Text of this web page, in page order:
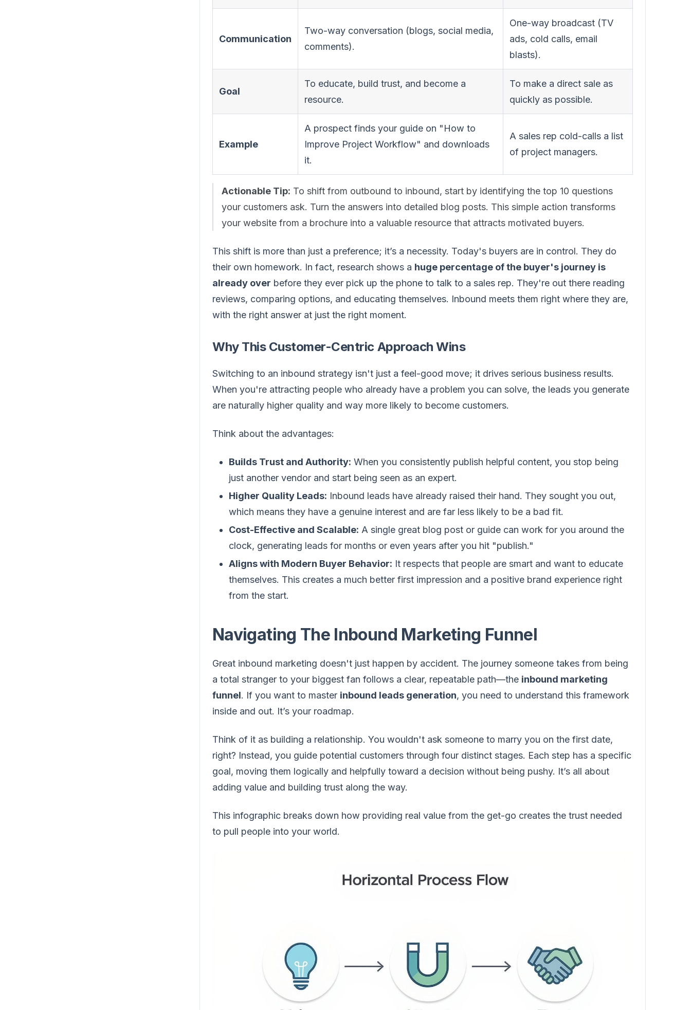
Communication
Two-way conversation (blogs, social media,
comments).
One-way broadcast (TV
ads, cold calls, email
blasts).
Goal
To educate, build trust, and become a
resource.
To make a direct sale as
quickly as possible.
Example
A prospect finds your guide on "How to
Improve Project Workflow" and downloads
it.
A sales rep cold-calls a list
of project managers.
Actionable Tip: To shift from outbound to inbound, start by identifying the top 10 questions
your customers ask. Turn the answers into detailed blog posts. This simple action transforms
your website from a brochure into a valuable resource that attracts motivated buyers.
This shift is more than just a preference; it’s a necessity. Today's buyers are in control. They do
their own homework. In fact, research shows a huge percentage of the buyer's journey is
already over before they ever pick up the phone to talk to a sales rep. They're out there reading
reviews, comparing options, and educating themselves. Inbound meets them right where they are,
with the right answer at just the right moment.
Why This Customer-Centric Approach Wins
Switching to an inbound strategy isn't just a feel-good move; it drives serious business results.
When you're attracting people who already have a problem you can solve, the leads you generate
are naturally higher quality and way more likely to become customers.
Think about the advantages:
Builds Trust and Authority: When you consistently publish helpful content, you stop being
just another vendor and start being seen as an expert.
Higher Quality Leads: Inbound leads have already raised their hand. They sought you out,
which means they have a genuine interest and are far less likely to be a bad fit.
Cost-Effective and Scalable: A single great blog post or guide can work for you around the
clock, generating leads for months or even years after you hit "publish."
Aligns with Modern Buyer Behavior: It respects that people are smart and want to educate
themselves. This creates a much better first impression and a positive brand experience right
from the start.
Navigating The Inbound Marketing Funnel
Great inbound marketing doesn't just happen by accident. The journey someone takes from being
a total stranger to your biggest fan follows a clear, repeatable path—the inbound marketing
funnel. If you want to master inbound leads generation, you need to understand this framework
inside and out. It’s your roadmap.
Think of it as building a relationship. You wouldn't ask someone to marry you on the first date,
right? Instead, you guide potential customers through four distinct stages. Each step has a specific
goal, moving them logically and helpfully toward a decision without being pushy. It’s all about
adding value and building trust along the way.
This infographic breaks down how providing real value from the get-go creates the trust needed
to pull people into your world.